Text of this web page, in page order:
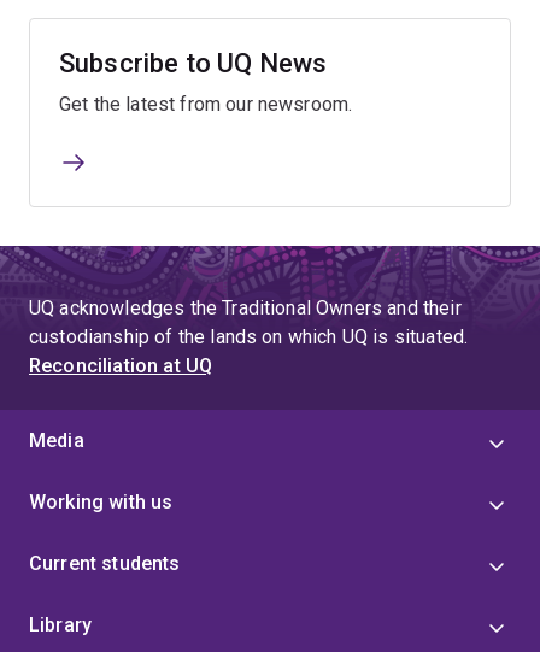
Subscribe to UQ News
Get the latest from our newsroom.
UQ acknowledges the Traditional Owners and their
custodianship of the lands on which UQ is situated.
Reconciliation at UQ
Media
Working with us
Current students
Library